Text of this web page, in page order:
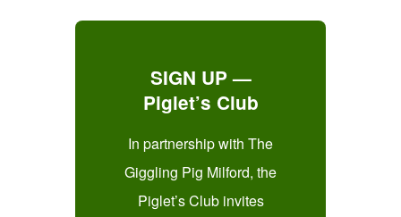
SIGN UP —
Piglet’s Club
In partnership with The
Giggling Pig Milford, the
Piglet’s Club invites